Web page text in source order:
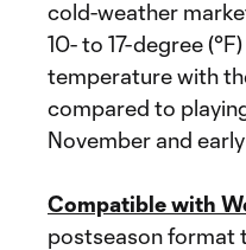
cold-weather
10- to 17-degree
temperature with
compared to
November and
Compatible with
postseason format